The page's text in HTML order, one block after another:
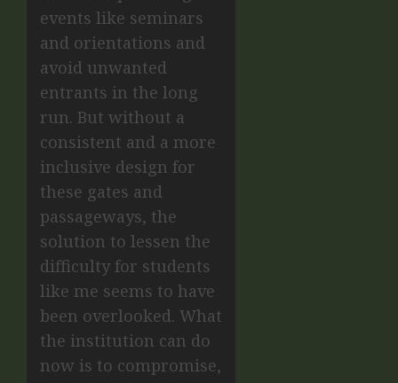
events like seminars
and orientations and
avoid unwanted
entrants in the long
run. But without a
consistent and a more
inclusive design for
these gates and
passageways, the
solution to lessen the
difficulty for students
like me seems to have
been overlooked. What
the institution can do
now is to compromise,